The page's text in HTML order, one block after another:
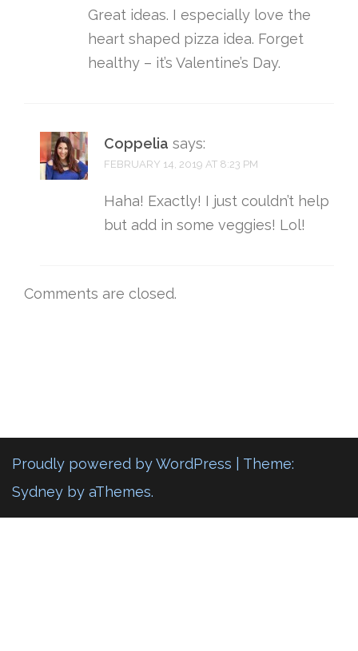
Great ideas. I especially love the
heart shaped pizza idea. Forget
healthy – it’s Valentine’s Day.
Coppelia says:
FEBRUARY 14, 2019 AT 8:23 PM
Haha! Exactly! I just couldn’t help
but add in some veggies! Lol!
Comments are closed.
Proudly powered by WordPress
Theme:
Sydney by aThemes.